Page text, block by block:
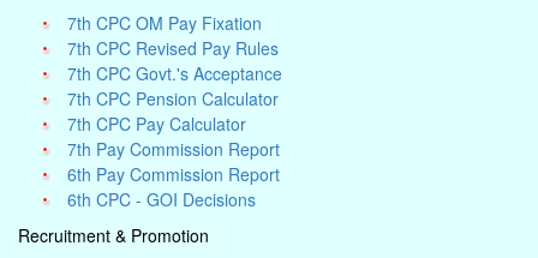
7th CPC OM Pay Fixation
7th CPC Revised Pay Rules
7th CPC Govt.'s Acceptance
7th CPC Pension Calculator
7th CPC Pay Calculator
7th Pay Commission Report
6th Pay Commission Report
6th CPC - GOI Decisions
Recruitment & Promotion